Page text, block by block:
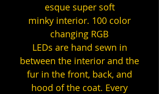
esque super soft
minky interior. 100 color
changing RGB
LEDs are hand sewn in
between the interior and the
fur in the front, back, and
hood of the coat. Every